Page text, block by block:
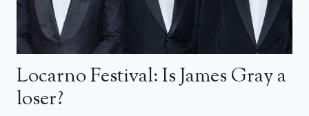
Locarno Festival: Is James Gray a
loser?